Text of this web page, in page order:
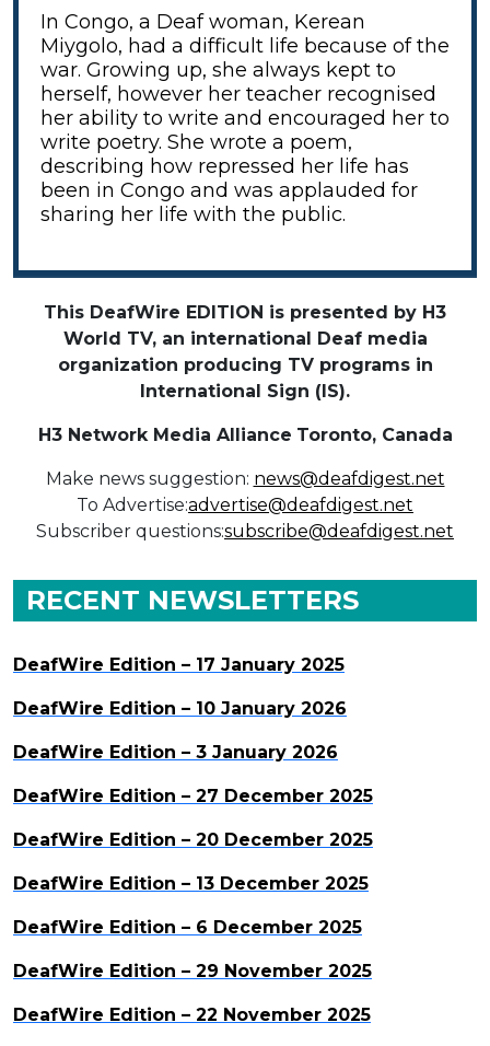
In Congo, a Deaf woman, Kerean
Miygolo, had a difficult life because of the
war. Growing up, she always kept to
herself, however her teacher recognised
her ability to write and encouraged her to
write poetry. She wrote a poem,
describing how repressed her life has
been in Congo and was applauded for
sharing her life with the public.
This DeafWire EDITION is presented by H3
World TV, an international Deaf media
organization producing TV programs in
International Sign (IS).
H3 Network Media Alliance Toronto, Canada
Make news suggestion: news@deafdigest.net
To Advertise:advertise@deafdigest.net
Subscriber questions:subscribe@deafdigest.net
RECENT NEWSLETTERS
DeafWire Edition – 17 January 2025
DeafWire Edition – 10 January 2026
DeafWire Edition – 3 January 2026
DeafWire Edition – 27 December 2025
DeafWire Edition – 20 December 2025
DeafWire Edition – 13 December 2025
DeafWire Edition – 6 December 2025
DeafWire Edition – 29 November 2025
DeafWire Edition – 22 November 2025